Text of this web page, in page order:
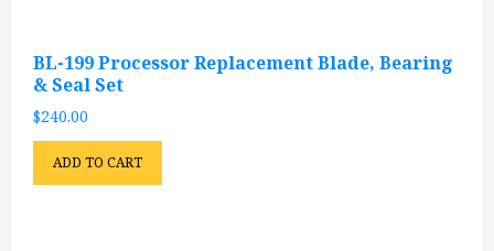
BL-199 Processor Replacement Blade, Bearing
& Seal Set
$240.00
ADD TO CART